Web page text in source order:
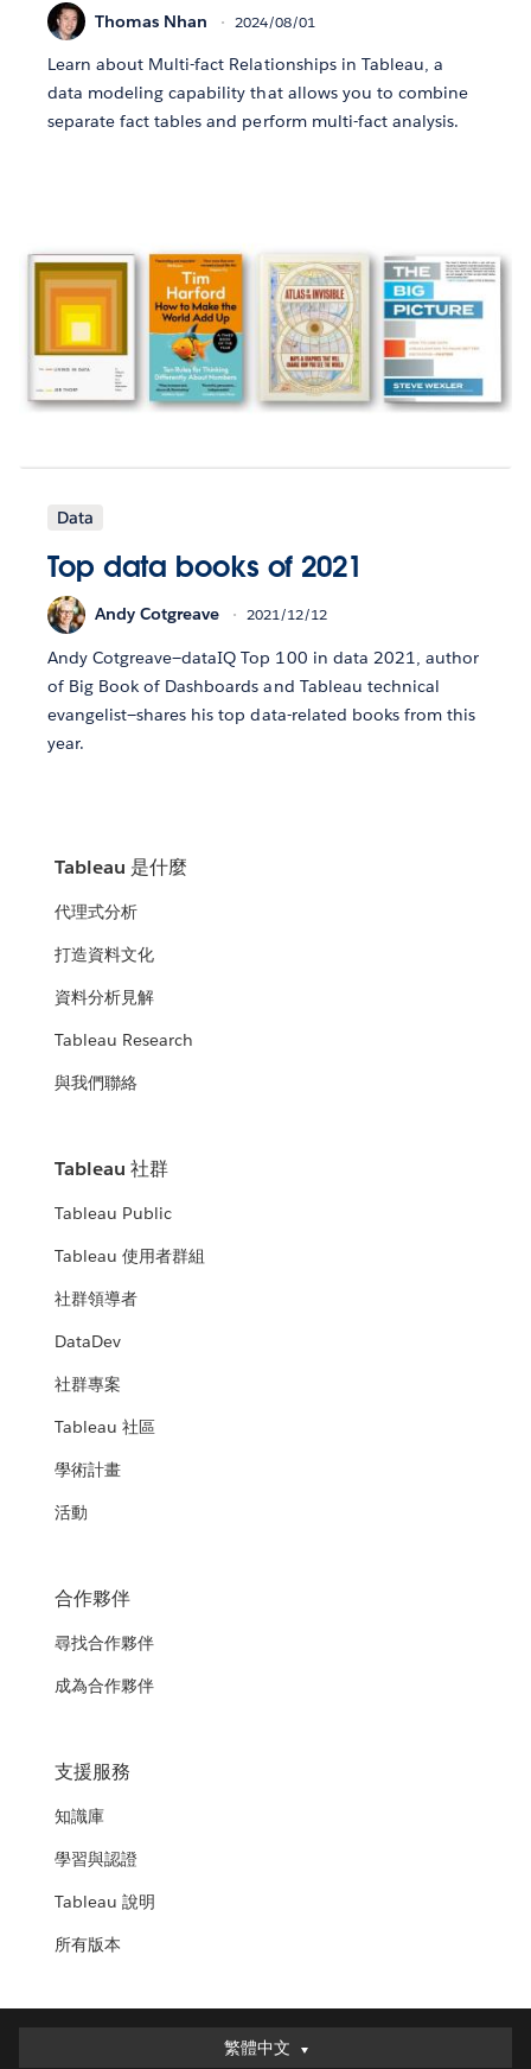
Thomas Nhan 2024/08/01
Learn about Multi-fact Relationships in Tableau, a
data modeling capability that allows you to combine
separate fact tables and perform multi-fact analysis.
Data
Top data books of 2021
Andy Cotgreave 2021/12/12
Andy Cotgreave—dataIQ Top 100 in data 2021, author
of Big Book of Dashboards and Tableau technical
evangelist—shares his top data-related books from this
year.
Tableau 是什麼
代理式分析
打造資料文化
資料分析見解
Tableau Research
與我們聯絡
Tableau 社群
Tableau Public
Tableau 使用者群組
社群領導者
DataDev
社群專案
Tableau 社區
學術計畫
活動
合作夥伴
尋找合作夥伴
成為合作夥伴
支援服務
知識庫
學習與認證
Tableau 說明
所有版本
繁體中文
繁體中文